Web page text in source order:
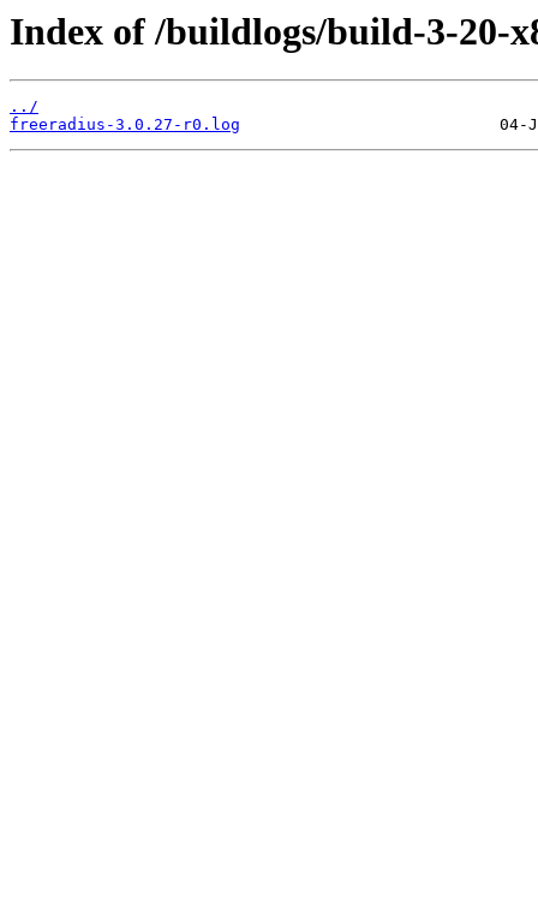
Index of /buildlogs/build-3-20-
../
freeradius-3.0.27-r0.log